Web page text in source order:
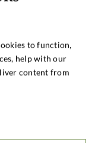
in some
areas. At
wilderness,
intense
wildlife
to function,
help with our
content from